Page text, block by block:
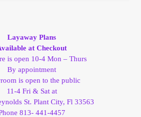
Layaway Plans
at Checkout
is open 10-4 Mon – Thurs
By appointment
is open to the public
11-4 Fri & Sat at
St. Plant City, Fl 33563
813- 441-4457